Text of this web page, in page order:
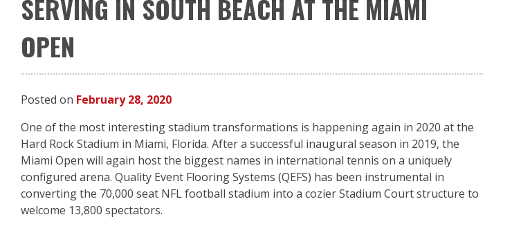
SERVING IN SOUTH BEACH AT THE MIAMI
OPEN
Posted on February 28, 2020
One of the most interesting stadium transformations is happening again in 2020 at the
Hard Rock Stadium in Miami, Florida. After a successful inaugural season in 2019, the
Miami Open will again host the biggest names in international tennis on a uniquely
configured arena. Quality Event Flooring Systems (QEFS) has been instrumental in
converting the 70,000 seat NFL football stadium into a cozier Stadium Court structure to
welcome 13,800 spectators.